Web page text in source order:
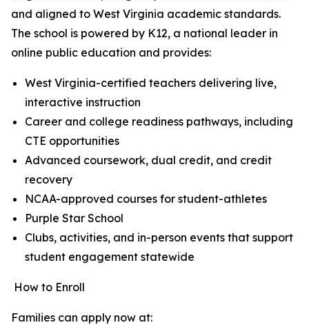
and aligned to West Virginia academic standards.
The school is powered by K12, a national leader in
online public education and provides:
West Virginia-certified teachers delivering live,
interactive instruction
Career and college readiness pathways, including
CTE opportunities
Advanced coursework, dual credit, and credit
recovery
NCAA-approved courses for student-athletes
Purple Star School
Clubs, activities, and in-person events that support
student engagement statewide
How to Enroll
Families can apply now at: